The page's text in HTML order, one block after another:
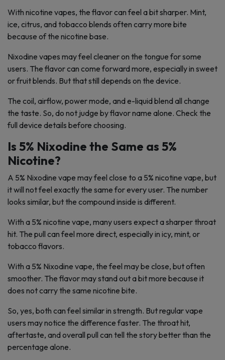
With nicotine vapes, the flavor can feel a bit sharper. Mint,
ice, citrus, and tobacco blends often carry more bite
because of the nicotine base.
Nixodine vapes may feel cleaner on the tongue for some
users. The flavor can come forward more, especially in sweet
or fruit blends. But that still depends on the device.
The coil, airflow, power mode, and e-liquid blend all change
the taste. So, do not judge by flavor name alone. Check the
full device details before choosing.
Is 5% Nixodine the Same as 5%
Nicotine?
A 5% Nixodine vape may feel close to a 5% nicotine vape, but
it will not feel exactly the same for every user. The number
looks similar, but the compound inside is different.
With a 5% nicotine vape, many users expect a sharper throat
hit. The pull can feel more direct, especially in icy, mint, or
tobacco flavors.
With a 5% Nixodine vape, the feel may be close, but often
smoother. The flavor may stand out a bit more because it
does not carry the same nicotine bite.
So, yes, both can feel similar in strength. But regular vape
users may notice the difference faster. The throat hit,
aftertaste, and overall pull can tell the story better than the
percentage alone.